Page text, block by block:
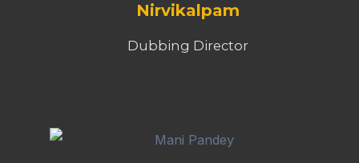
Nirvikalpam
Dubbing Director